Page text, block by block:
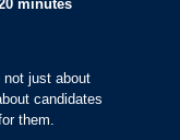
minutes
not just about
candidates
them.